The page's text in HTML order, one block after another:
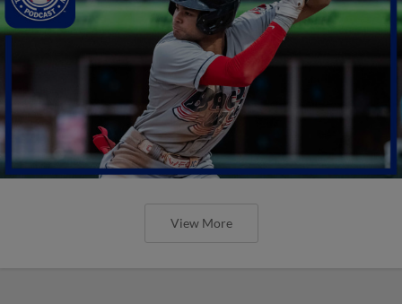
View More